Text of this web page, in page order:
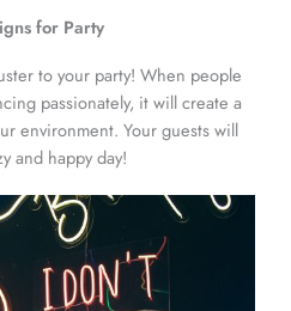
for Party
to your party! When people
passionately, it will create a
environment. Your guests will
and happy day!